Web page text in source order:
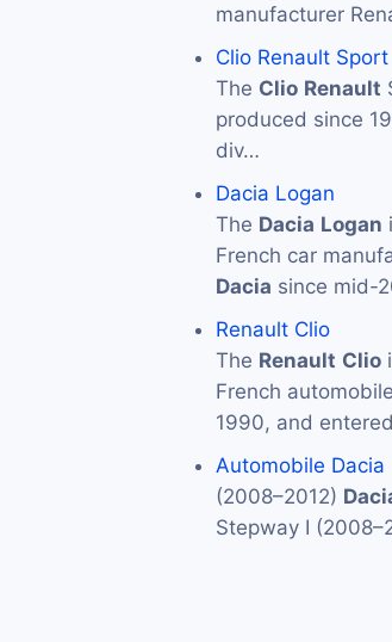
manufacturer
Clio Renault Sport
The Clio Renault
produced since
div…
Dacia Logan
The Dacia Logan
French car
Dacia since mid-
Renault Clio
The Renault Clio
French
1990, and
Automobile Dacia
(2008–2012)
Stepway I